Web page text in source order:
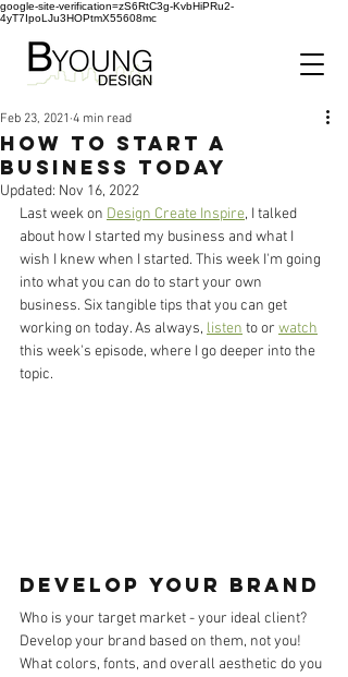
google-site-verification=zS6RtC3g-KvbHiPRu2-
4yT7IpoLJu3HOPtmX55608mc
How to Start a
Business Today
Feb 23, 2021 4 min read
Updated: Nov 16, 2022
Last week on Design Create Inspire, I talked
about how I started my business and what I
wish I knew when I started. This week I'm going
into what you can do to start your own
business. Six tangible tips that you can get
working on today. As always, listen to or watch
this week's episode, where I go deeper into the
topic.
Develop your brand
Who is your target market - your ideal client?
Develop your brand based on them, not you!
What colors, fonts, and overall aesthetic do you